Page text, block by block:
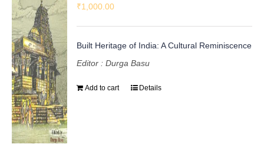
₹1,000.00
Built Heritage of India: A Cultural Reminiscence
Editor : Durga Basu
Add to cart Details